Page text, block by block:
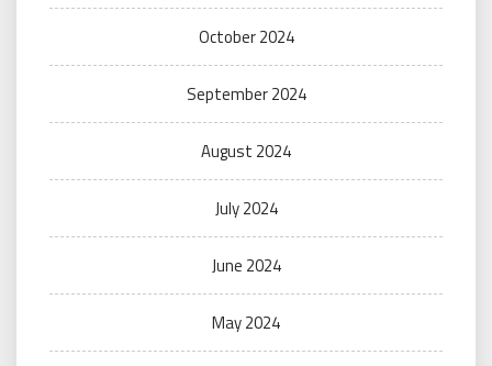
October 2024
September 2024
August 2024
July 2024
June 2024
May 2024